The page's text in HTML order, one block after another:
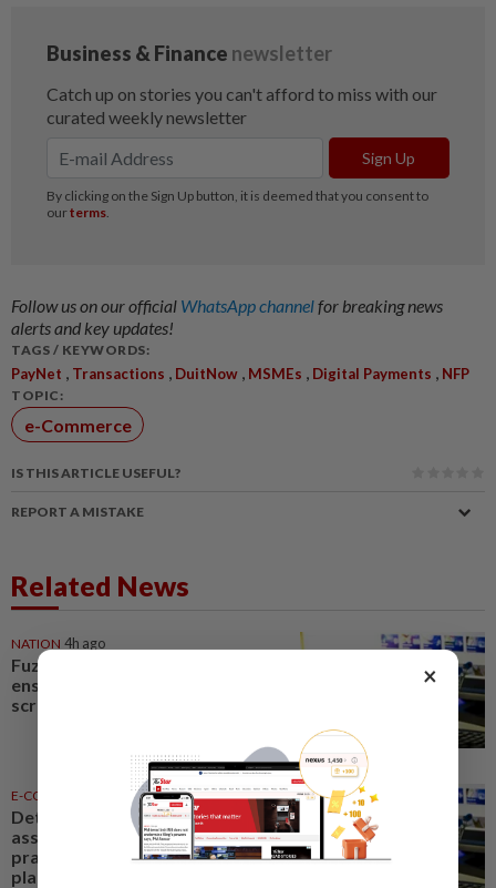
Follow us on our official WhatsApp channelfor breaking news
alerts and key updates!
TAGS / KEYWORDS:
PayNet , Transactions , DuitNow , MSMEs , Digital Payments , NFP
TOPIC:
e-Commerce
IS THIS ARTICLE USEFUL?
REPORT A MISTAKE
Related News
NATION 4h ago
Fuziah: E-commerce Bill to
ensure equal regulatory
scrutiny
E-COMMERCE 03 Aug 2026
Detailed study needed to
assess anti-competitive
practices on e-commerce
platforms
×